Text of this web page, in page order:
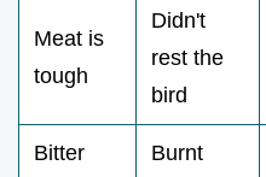
Meat is
tough
Didn't
rest the
bird
Bitter
Burnt